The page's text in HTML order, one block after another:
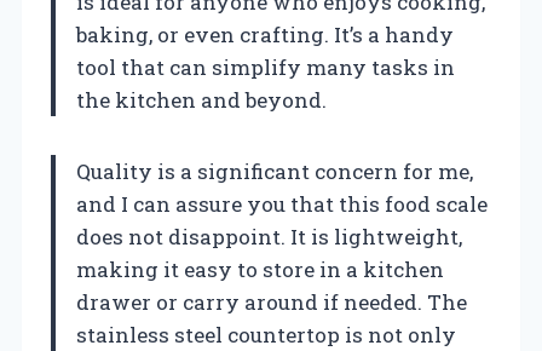
baking, or even crafting. It’s a handy
tool that can simplify many tasks in
the kitchen and beyond.
Quality is a significant concern for me,
and I can assure you that this food scale
does not disappoint. It is lightweight,
making it easy to store in a kitchen
drawer or carry around if needed. The
stainless steel countertop is not only